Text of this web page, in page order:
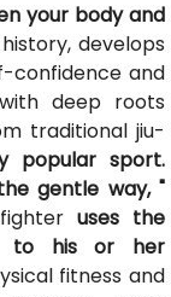
your body and
develops
confidence and
deep roots
traditional jiu-
popular sport.
gentle way, "
uses the
to his or her
fitness and